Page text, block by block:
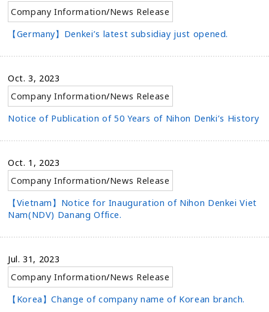
Company Information/News Release
【Germany】Denkei’s latest subsidiay just opened.
Oct. 3, 2023
Company Information/News Release
Notice of Publication of 50 Years of Nihon Denki’s History
Oct. 1, 2023
Company Information/News Release
【Vietnam】Notice for Inauguration of Nihon Denkei Viet
Nam(NDV) Danang Office.
Jul. 31, 2023
Company Information/News Release
【Korea】Change of company name of Korean branch.